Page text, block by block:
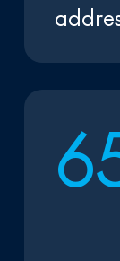
6